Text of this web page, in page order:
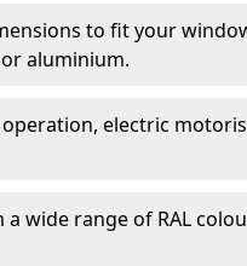
to fit your
aluminium.
electric
a wide range of RAL